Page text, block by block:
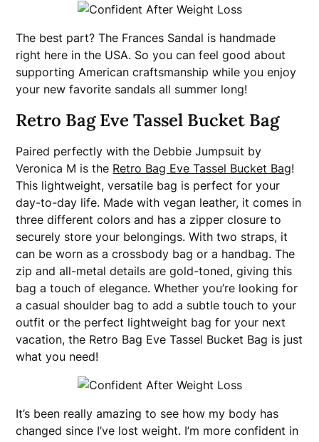
The best part? The Frances Sandal is handmade
right here in the USA. So you can feel good about
supporting American craftsmanship while you enjoy
your new favorite sandals all summer long!
Retro Bag Eve Tassel Bucket Bag
Paired perfectly with the Debbie Jumpsuit by
Veronica M is the Retro Bag Eve Tassel Bucket Bag!
This lightweight, versatile bag is perfect for your
day-to-day life. Made with vegan leather, it comes in
three different colors and has a zipper closure to
securely store your belongings. With two straps, it
can be worn as a crossbody bag or a handbag. The
zip and all-metal details are gold-toned, giving this
bag a touch of elegance. Whether you’re looking for
a casual shoulder bag to add a subtle touch to your
outfit or the perfect lightweight bag for your next
vacation, the Retro Bag Eve Tassel Bucket Bag is just
what you need!
It’s been really amazing to see how my body has
changed since I’ve lost weight. I’m more confident in